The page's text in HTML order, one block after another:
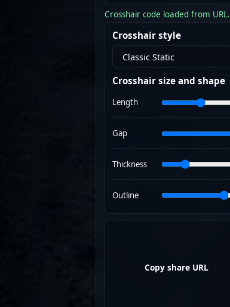
Crosshair code loaded from URL.
Crosshair style
Crosshair size and shape
Length
Gap
Thickness
Outline
Copy share URL